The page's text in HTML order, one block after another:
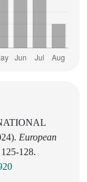
European
128.